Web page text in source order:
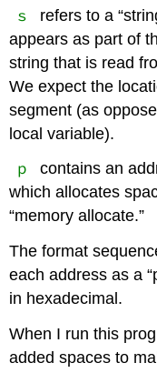
s
refers to a
appears as part of
string that is read
We expect the
segment (as
local variable).
p contains an
which allocates
“memory allocate.”
The format
each address as a
in hexadecimal.
When I run this
added spaces to